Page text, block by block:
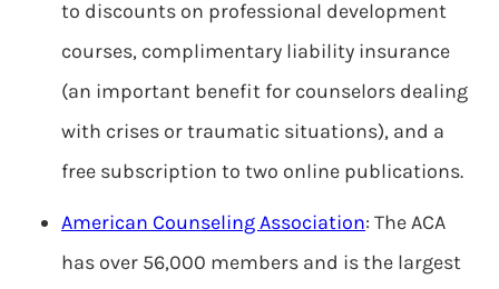
to discounts on professional development
courses, complimentary liability insurance
(an important benefit for counselors dealing
with crises or traumatic situations), and a
free subscription to two online publications.
American Counseling Association: The ACA
has over 56,000 members and is the largest